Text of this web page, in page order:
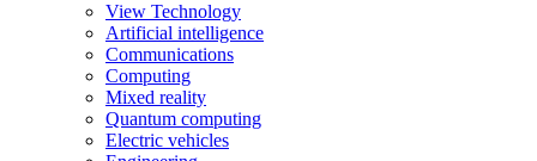
View Technology
Artificial intelligence
Communications
Computing
Mixed reality
Quantum computing
Electric vehicles